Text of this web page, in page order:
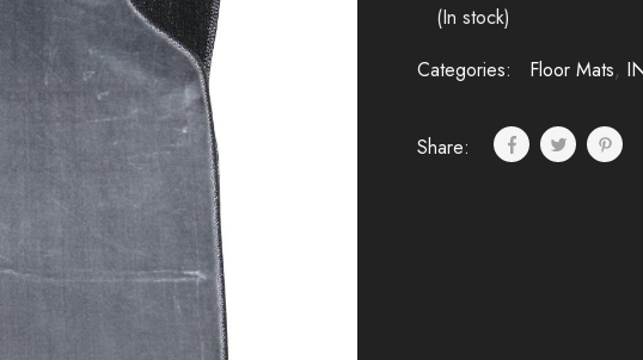
(In stock)
Categories:
Floor Mats,
Share: